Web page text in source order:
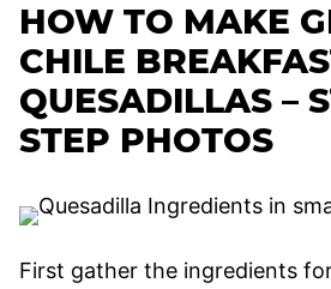
HOW TO MAKE
CHILE
QUESADILLAS –
STEP PHOTOS
First gather the ingredients